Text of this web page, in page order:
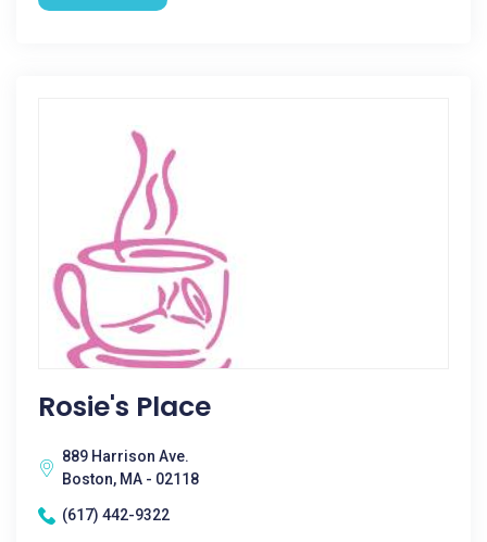
Rosie's Place
889 Harrison Ave.
Boston, MA - 02118
(617) 442-9322